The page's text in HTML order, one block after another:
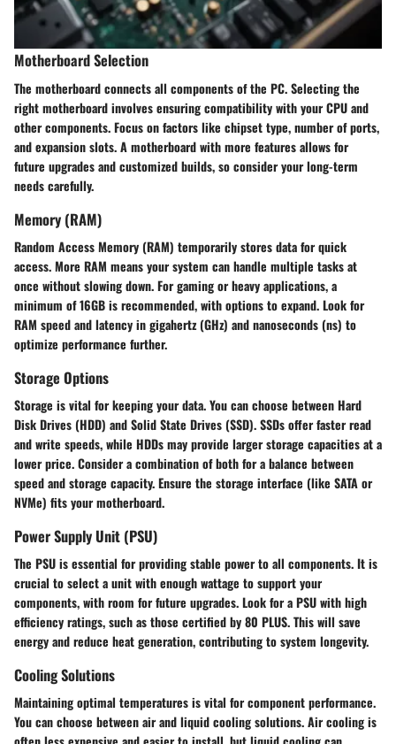
Motherboard Selection
The motherboard connects all components of the PC. Selecting the
right motherboard involves ensuring compatibility with your CPU and
other components. Focus on factors like chipset type, number of ports,
and expansion slots. A motherboard with more features allows for
future upgrades and customized builds, so consider your long-term
needs carefully.
Memory (RAM)
Random Access Memory (RAM) temporarily stores data for quick
access. More RAM means your system can handle multiple tasks at
once without slowing down. For gaming or heavy applications, a
minimum of 16GB is recommended, with options to expand. Look for
RAM speed and latency in gigahertz (GHz) and nanoseconds (ns) to
optimize performance further.
Storage Options
Storage is vital for keeping your data. You can choose between Hard
Disk Drives (HDD) and Solid State Drives (SSD). SSDs offer faster read
and write speeds, while HDDs may provide larger storage capacities at a
lower price. Consider a combination of both for a balance between
speed and storage capacity. Ensure the storage interface (like SATA or
NVMe) fits your motherboard.
Power Supply Unit (PSU)
The PSU is essential for providing stable power to all components. It is
crucial to select a unit with enough wattage to support your
components, with room for future upgrades. Look for a PSU with high
efficiency ratings, such as those certified by 80 PLUS. This will save
energy and reduce heat generation, contributing to system longevity.
Cooling Solutions
Maintaining optimal temperatures is vital for component performance.
You can choose between air and liquid cooling solutions. Air cooling is